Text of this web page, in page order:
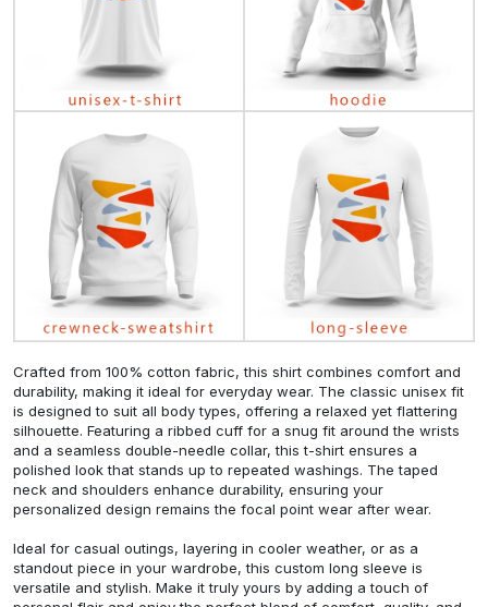
Crafted from 100% cotton fabric, this shirt combines comfort and
durability, making it ideal for everyday wear. The classic unisex fit
is designed to suit all body types, offering a relaxed yet flattering
silhouette. Featuring a ribbed cuff for a snug fit around the wrists
and a seamless double-needle collar, this t-shirt ensures a
polished look that stands up to repeated washings. The taped
neck and shoulders enhance durability, ensuring your
personalized design remains the focal point wear after wear.
Ideal for casual outings, layering in cooler weather, or as a
standout piece in your wardrobe, this custom long sleeve is
versatile and stylish. Make it truly yours by adding a touch of